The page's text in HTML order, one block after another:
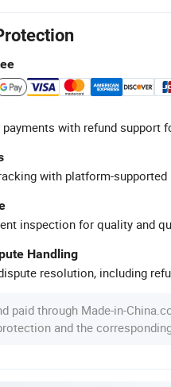
with refund support
with platform-supported
inspection for quality and
Handling
resolution, including
paid through Made-in-
and the